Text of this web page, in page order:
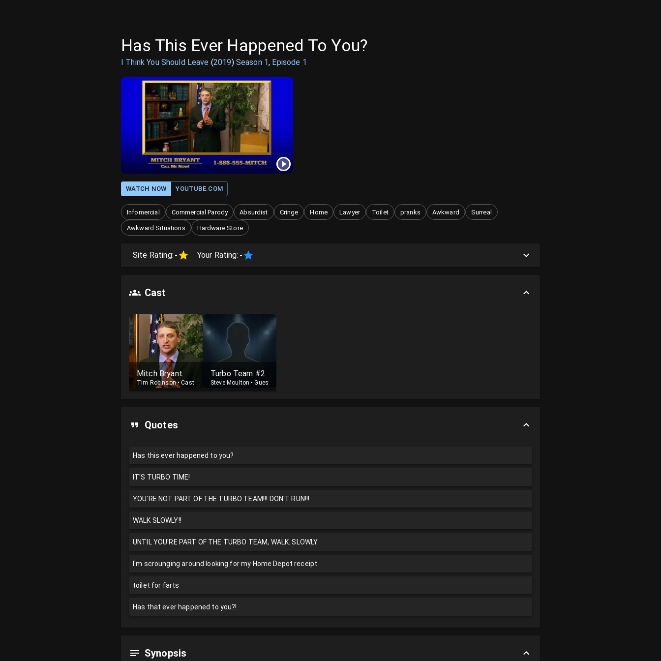
Has This Ever Happened To You?
I Think You Should Leave (2019) Season 1, Episode 1
WATCH NOW YOUTUBE.COM
Infomercial Commercial Parody Absurdist Cringe Home Lawyer Toilet pranks Awkward Surreal
Awkward Situations Hardware Store
Site Rating: - Your Rating: -
Cast
Mitch Bryant
Tim Robinson•Cast
Turbo Team #2
Steve Moulton •Guest
Quotes
Has this ever happened to you?
IT'S TURBO TIME!
YOU'RE NOT PART OF THE TURBO TEAM!!! DON'T RUN!!!
WALK SLOWLY!!
UNTIL YOU'RE PART OF THE TURBO TEAM, WALK. SLOWLY.
I'm scrounging around looking for my Home Depot receipt
toilet for farts
Has that ever happened to you?!
Synopsis